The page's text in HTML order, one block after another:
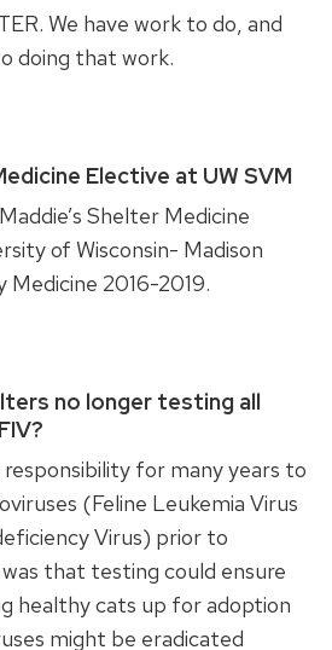
We have work to do, and
doing that work.
Elective at UW SVM
Shelter Medicine
of Wisconsin- Madison
2016-2019.
no longer testing all
for many years to
(Feline Leukemia Virus
Virus) prior to
that testing could ensure
healthy cats up for adoption
might be eradicated